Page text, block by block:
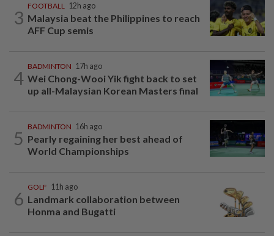
3
FOOTBALL 12h ago
Malaysia beat the Philippines to reach
AFF Cup semis
4
BADMINTON 17h ago
Wei Chong-Wooi Yik fight back to set
up all-Malaysian Korean Masters final
5
BADMINTON 16h ago
Pearly regaining her best ahead of
World Championships
6
GOLF 11h ago
Landmark collaboration between
Honma and Bugatti